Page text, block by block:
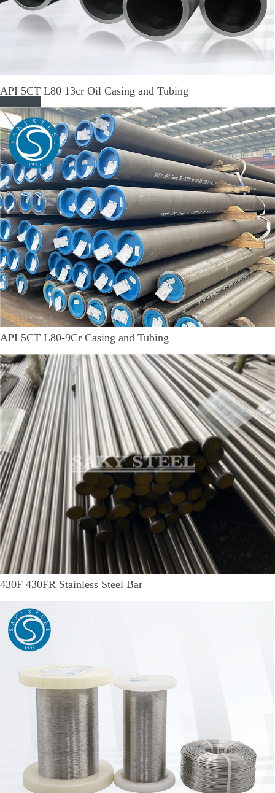
API 5CT L80 13cr Oil Casing and Tubing
API 5CT L80-9Cr Casing and Tubing
430F 430FR Stainless Steel Bar